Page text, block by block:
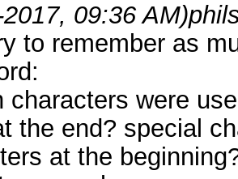
09:36 AM)
to remember as
characters were
the end? special
at the